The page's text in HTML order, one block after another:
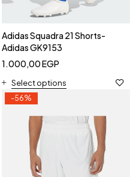
Adidas Squadra 21 Shorts-
Adidas GK9153
1.000,00EGP
Select options
-56%